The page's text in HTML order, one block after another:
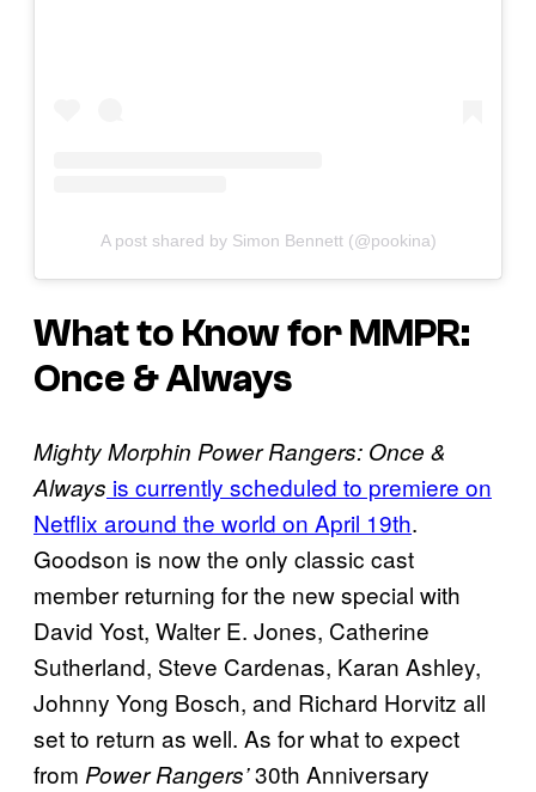
A post shared by Simon Bennett (@pookina)
What to Know for MMPR:
Once & Always
Mighty Morphin Power Rangers: Once &
Always is currently scheduled to premiere on
Netflix around the world on April 19th.
Goodson is now the only classic cast
member returning for the new special with
David Yost, Walter E. Jones, Catherine
Sutherland, Steve Cardenas, Karan Ashley,
Johnny Yong Bosch, and Richard Horvitz all
set to return as well. As for what to expect
from Power Rangers’30th Anniversary